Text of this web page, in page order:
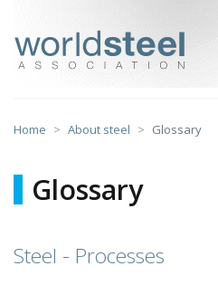
content
Home About steel Glossary
Glossary
Steel - Processes